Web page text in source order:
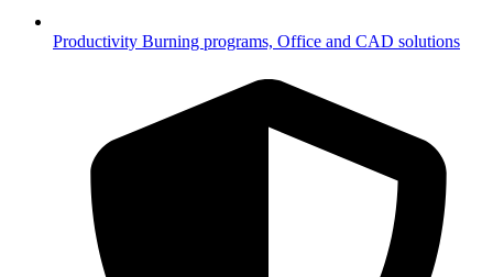
Productivity Burning programs, Office and CAD solutions